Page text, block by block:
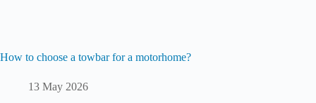
How to choose a towbar for a motorhome?
13 May 2026